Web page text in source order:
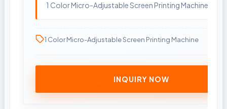
1 Color Micro-Adjustable Screen Printing Machine
1 Color Micro-Adjustable Screen Printing Machine
INQUIRY NOW